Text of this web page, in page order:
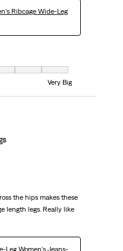
Ribcage Wide-Leg
Small and 7 equals to Very Big
Very Big
the hips makes these
length legs. Really like
Leg Women's Jeans-